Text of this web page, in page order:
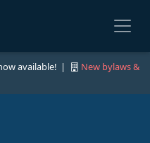
available! |
New bylaws &